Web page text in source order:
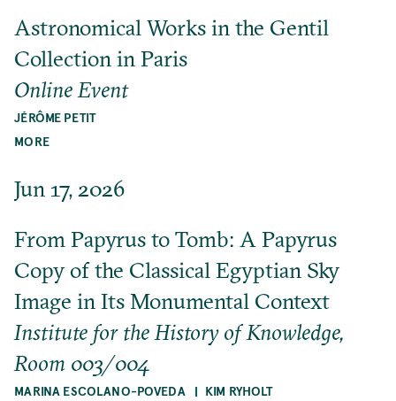
Astronomical Works in the Gentil
Collection in Paris
Online Event
JÉRÔME PETIT
MORE
Jun 17, 2026
From Papyrus to Tomb: A Papyrus
Copy of the Classical Egyptian Sky
Image in Its Monumental Context
Institute for the History of Knowledge,
Room 003/004
MARINA ESCOLANO-POVEDA
KIM RYHOLT